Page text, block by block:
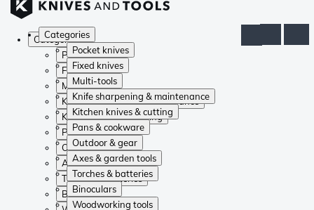
Categories
Pocket knives
Fixed knives
Multi-tools
Knife sharpening & maintenance
Kitchen knives & cutting
Pans & cookware
Outdoor & gear
Axes & garden tools
Torches & batteries
Binoculars
Woodworking tools
Categories
Pocket knives
Fixed knives
Multi-tools
Knife sharpening & maintenance
Kitchen knives & cutting
Pans & cookware
Outdoor & gear
Axes & garden tools
Torches & batteries
Binoculars